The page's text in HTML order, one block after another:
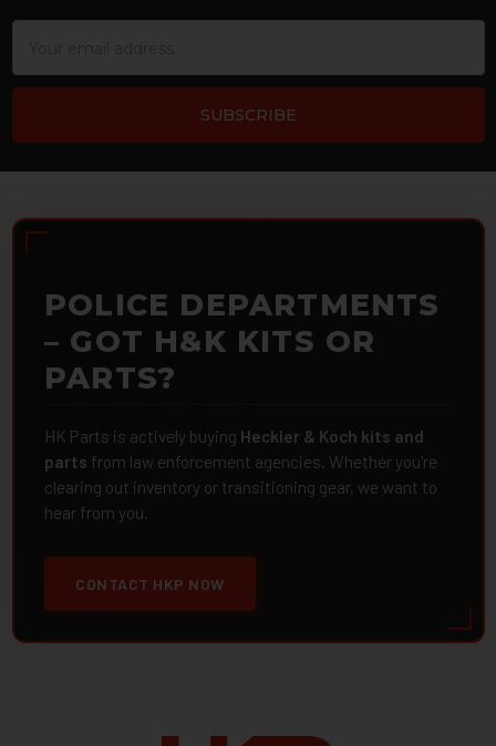
POLICE DEPARTMENTS
– GOT H&K KITS OR
PARTS?
HK Parts is actively buying Heckler & Koch kits and
parts from law enforcement agencies. Whether you're
clearing out inventory or transitioning gear, we want to
hear from you.
CONTACT HKP NOW